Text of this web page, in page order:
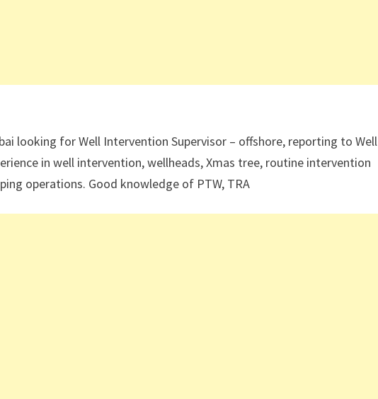
looking for Well Intervention Supervisor – offshore, reporting to Well
in well intervention, wellheads, Xmas tree, routine intervention
operations. Good knowledge of PTW, TRA